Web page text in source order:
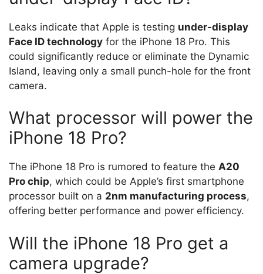
Leaks indicate that Apple is testing under-display
Face ID technology for the iPhone 18 Pro. This
could significantly reduce or eliminate the Dynamic
Island, leaving only a small punch-hole for the front
camera.
What processor will power the
iPhone 18 Pro?
The iPhone 18 Pro is rumored to feature the A20
Pro chip, which could be Apple’s first smartphone
processor built on a 2nm manufacturing process,
offering better performance and power efficiency.
Will the iPhone 18 Pro get a
camera upgrade?